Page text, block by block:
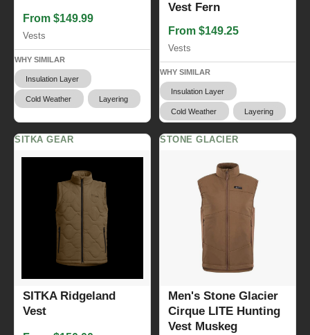
From $149.99
Vests
WHY SIMILAR
Insulation Layer
Cold Weather Layering
Vest Fern
From $149.25
Vests
WHY SIMILAR
Insulation Layer
Cold Weather Layering
SITKA GEAR
SITKA Ridgeland
Vest
STONE GLACIER
Men's Stone Glacier
Cirque LITE Hunting
Vest Muskeg